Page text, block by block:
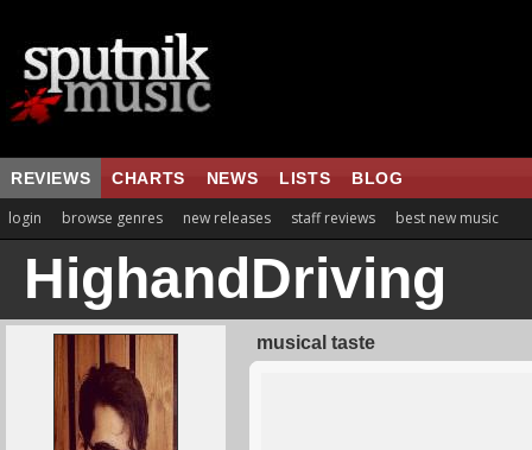
REVIEWS CHARTS NEWS LISTS BLOG
login browse genres new releases staff reviews best new music
HighandDriving
musical taste